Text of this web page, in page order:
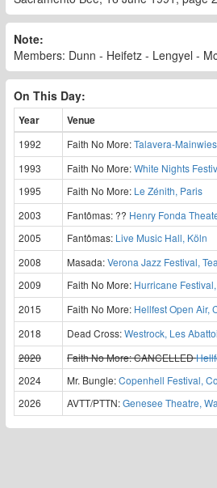
Note:
Members: Dunn - Heifetz - Lengyel -
On This Day:
Year Venue
1992 Faith No More:Talavera-
1993
Faith No More:White Nights
1995
Faith No More: Le Zénith, Paris
2003
Fantômas: ?? Henry Fonda
2005
Fantômas: Live Music Hall, Köln
2008
Masada:Verona Jazz Festival,
2009
Faith No More: Hurricane
2015
Faith No More: Hellfest Open Air,
2018
Dead Cross:Westrock, Les
2020
Faith No More:CANCELLED
2024
Mr. Bungle:Copenhell Festival,
2026
AVTT/PTTN:Genesee Theatre,